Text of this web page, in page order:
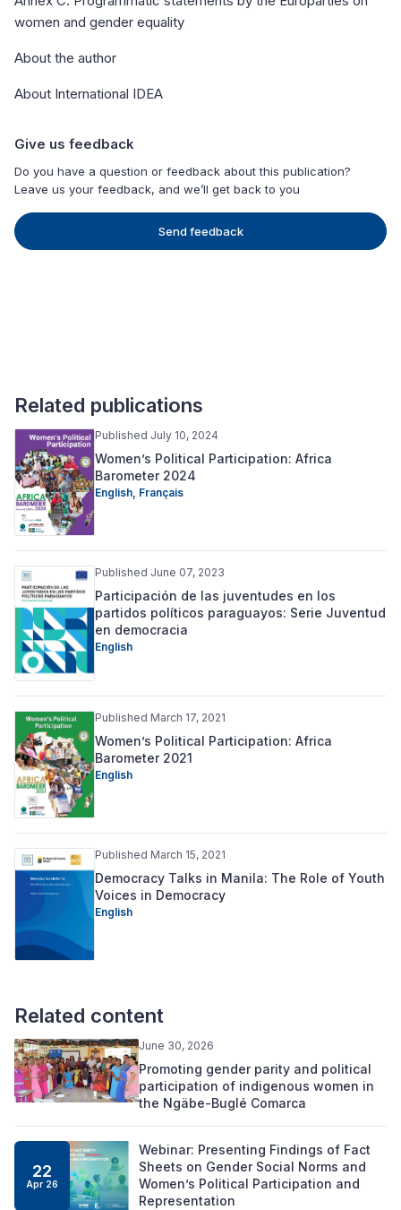
women and gender equality
About the author
About International IDEA
Give us feedback
Do you have a question or feedback about this publication?
Leave us your feedback, and we’ll get back to you
Send feedback
Related publications
Published July 10, 2024
Women’s Political Participation: Africa
Barometer 2024
English, Français
Published June 07, 2023
Participación de las juventudes en los
partidos políticos paraguayos: Serie Juventud
en democracia
English
Published March 17, 2021
Women’s Political Participation: Africa
Barometer 2021
English
Published March 15, 2021
Democracy Talks in Manila: The Role of Youth
Voices in Democracy
English
Related content
June 30, 2026
Promoting gender parity and political
participation of indigenous women in
the Ngäbe-Buglé Comarca
22
Apr 26
Webinar: Presenting Findings of Fact
Sheets on Gender Social Norms and
Women’s Political Participation and
Representation